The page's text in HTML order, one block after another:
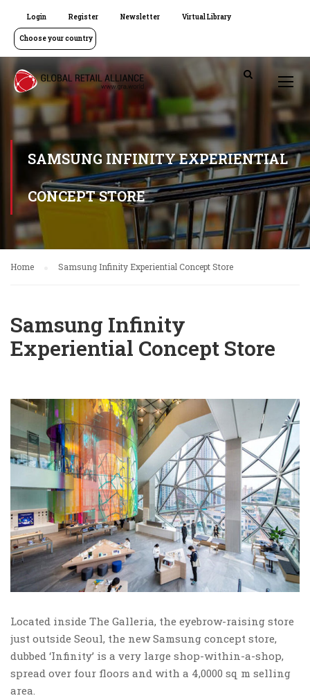
Login Register Newsletter Virtual Library
Choose your country
SAMSUNG INFINITY EXPERIENTIAL
CONCEPT STORE
Home Samsung Infinity Experiential Concept Store
Samsung Infinity
Experiential Concept Store
Located inside The Galleria, the eyebrow-raising store
just outside Seoul, the new Samsung concept store,
dubbed ‘Infinity’ is a very large shop-within-a-shop,
spread over four floors and with a 4,0000 sq m selling
area.